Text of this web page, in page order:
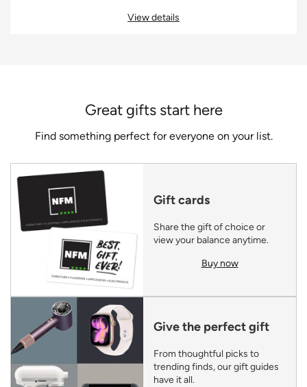
View details
Great gifts start here
Find something perfect for everyone on your list.
Gift cards
Share the gift of choice or
view your balance anytime.
Buy now
Give the perfect gift
From thoughtful picks to
trending finds, our gift guides
have it all.